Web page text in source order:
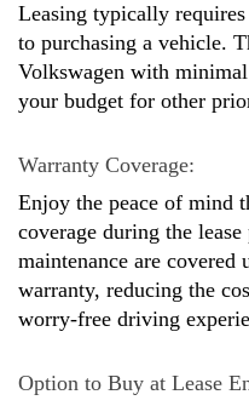
Leasing typically
to purchasing a vehicle.
Volkswagen with
your budget for other
Warranty Coverage:
Enjoy the peace of mind
coverage during the
maintenance are covered
warranty, reducing the
worry-free driving
Option to Buy at Lease